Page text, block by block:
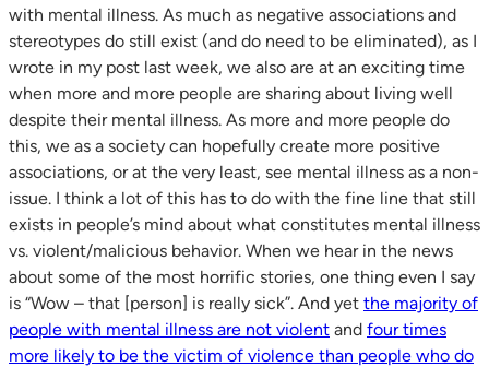
with mental illness. As much as negative associations and
stereotypes do still exist (and do need to be eliminated), as I
wrote in my post last week, we also are at an exciting time
when more and more people are sharing about living well
despite their mental illness. As more and more people do
this, we as a society can hopefully create more positive
associations, or at the very least, see mental illness as a non-
issue. I think a lot of this has to do with the fine line that still
exists in people’s mind about what constitutes mental illness
vs. violent/malicious behavior. When we hear in the news
about some of the most horrific stories, one thing even I say
is “Wow – that [person] is really sick”. And yet the majority of
people with mental illness are not violent and four times
more likely to be the victim of violence than people who do